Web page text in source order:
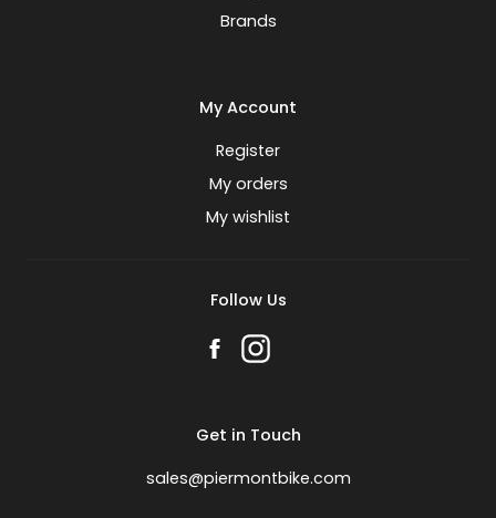
Brands
My Account
Register
My orders
My wishlist
Follow Us
Get in Touch
sales@piermontbike.com